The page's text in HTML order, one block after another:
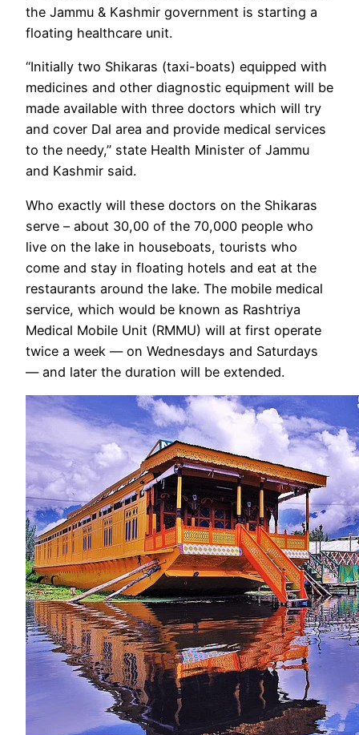
the Jammu & Kashmir government is starting a
floating healthcare unit.
“Initially two Shikaras (taxi-boats) equipped with
medicines and other diagnostic equipment will be
made available with three doctors which will try
and cover Dal area and provide medical services
to the needy,” state Health Minister of Jammu
and Kashmir said.
Who exactly will these doctors on the Shikaras
serve – about 30,00 of the 70,000 people who
live on the lake in houseboats, tourists who
come and stay in floating hotels and eat at the
restaurants around the lake. The mobile medical
service, which would be known as Rashtriya
Medical Mobile Unit (RMMU) will at first operate
twice a week — on Wednesdays and Saturdays
— and later the duration will be extended.